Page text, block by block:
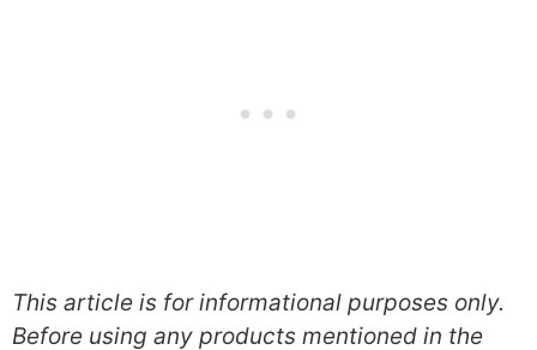
This article is for informational purposes only.
Before using any products mentioned in the